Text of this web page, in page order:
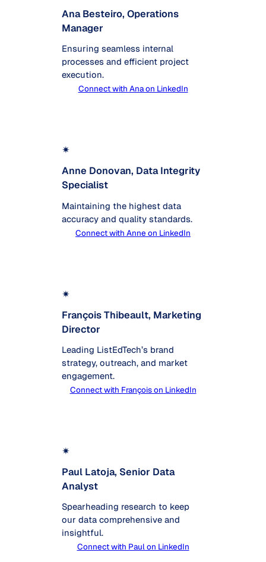
Ana Besteiro, Operations
Manager
Ensuring seamless internal
processes and efficient project
execution.
Connect with Ana on LinkedIn
✴
Anne Donovan, Data Integrity
Specialist
Maintaining the highest data
accuracy and quality standards.
Connect with Anne on LinkedIn
✴
François Thibeault, Marketing
Director
Leading ListEdTech’s brand
strategy, outreach, and market
engagement.
Connect with François on LinkedIn
✴
Paul Latoja, Senior Data
Analyst
Spearheading research to keep
our data comprehensive and
insightful.
Connect with Paul on LinkedIn